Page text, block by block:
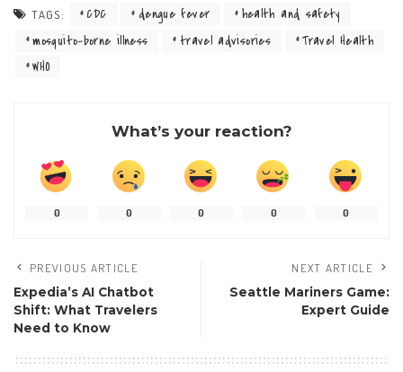
TAGS: CDC dengue fever
health and safety
mosquito-borne illness
travel advisories
Travel Health
WHO
What’s your reaction?
0 0 0 0 0
PREVIOUS ARTICLE
Expedia’s AI Chatbot
Shift: What Travelers
Need to Know
NEXT ARTICLE
Seattle Mariners Game:
Expert Guide